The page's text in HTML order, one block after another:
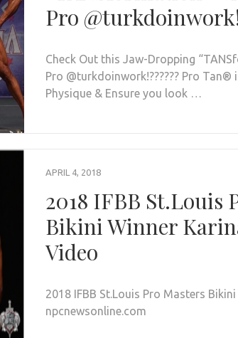
Pro
Check Out this Jaw-Dropping
Pro @turkdoinwork!?????? Pro
Physique & Ensure you look …
APRIL 4, 2018
2018 IFBB St.Louis
Bikini Winner
Video
2018 IFBB St.Louis Pro Masters
npcnewsonline.com